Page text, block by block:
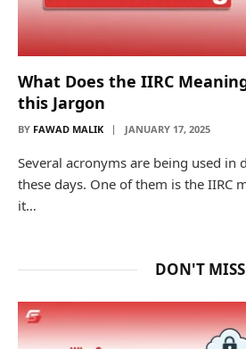
What Does the IIRC
this Jargon
BY FAWAD MALIK JANUARY 17, 2025
Several acronyms are being used in
these days. One of them is the IIRC
it…
DON'T MISS